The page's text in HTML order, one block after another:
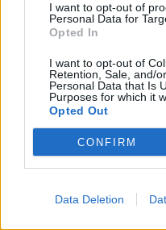
I want to opt-out of
Personal Data for
Opted In
I want to opt-out of
Retention, Sale, and/
Personal Data that Is
Purposes for which it
Opted Out
CONFIRM
Data Deletion